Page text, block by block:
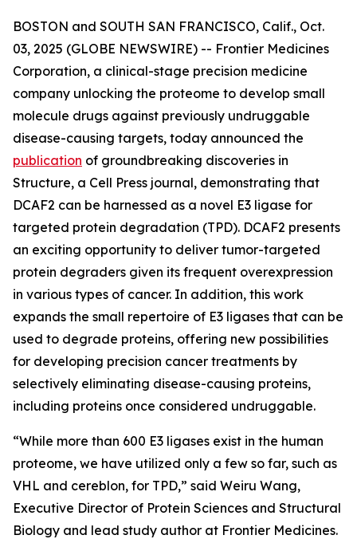
BOSTON and SOUTH SAN FRANCISCO, Calif., Oct.
03, 2025 (GLOBE NEWSWIRE) -- Frontier Medicines
Corporation, a clinical-stage precision medicine
company unlocking the proteome to develop small
molecule drugs against previously undruggable
disease-causing targets, today announced the
publication of groundbreaking discoveries in
Structure, a Cell Press journal, demonstrating that
DCAF2 can be harnessed as a novel E3 ligase for
targeted protein degradation (TPD). DCAF2 presents
an exciting opportunity to deliver tumor-targeted
protein degraders given its frequent overexpression
in various types of cancer. In addition, this work
expands the small repertoire of E3 ligases that can be
used to degrade proteins, offering new possibilities
for developing precision cancer treatments by
selectively eliminating disease-causing proteins,
including proteins once considered undruggable.
“While more than 600 E3 ligases exist in the human
proteome, we have utilized only a few so far, such as
VHL and cereblon, for TPD,” said Weiru Wang,
Executive Director of Protein Sciences and Structural
Biology and lead study author at Frontier Medicines.